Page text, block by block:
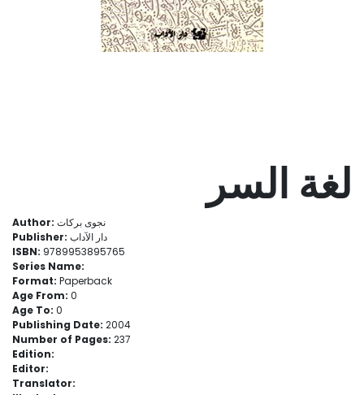
لغة السر
Author: نجوى بركات
Publisher: دار الآداب
ISBN: 9789953895765
Series Name:
Format: Paperback
Age From: 0
Age To: 0
Publishing Date: 2004
Number of Pages: 237
Edition:
Editor:
Translator: